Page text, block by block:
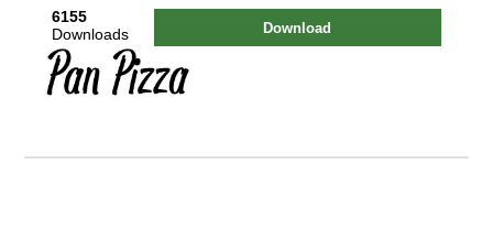
6155
Downloads
Download